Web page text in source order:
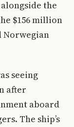
the
$156 million
Norwegian
seeing
after
aboard
The ship’s